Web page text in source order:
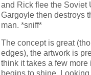
and Rick flee the Soviet
Gargoyle then
man. *sniff*
The concept is great
edges), the artwork is
think it takes a few
begins to shine.